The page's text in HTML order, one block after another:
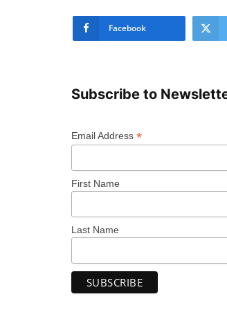
Facebook
Subscribe to
Email Address *
First Name
Last Name